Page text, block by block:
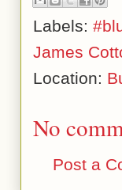
Labels:
James
Location:
No
Post a